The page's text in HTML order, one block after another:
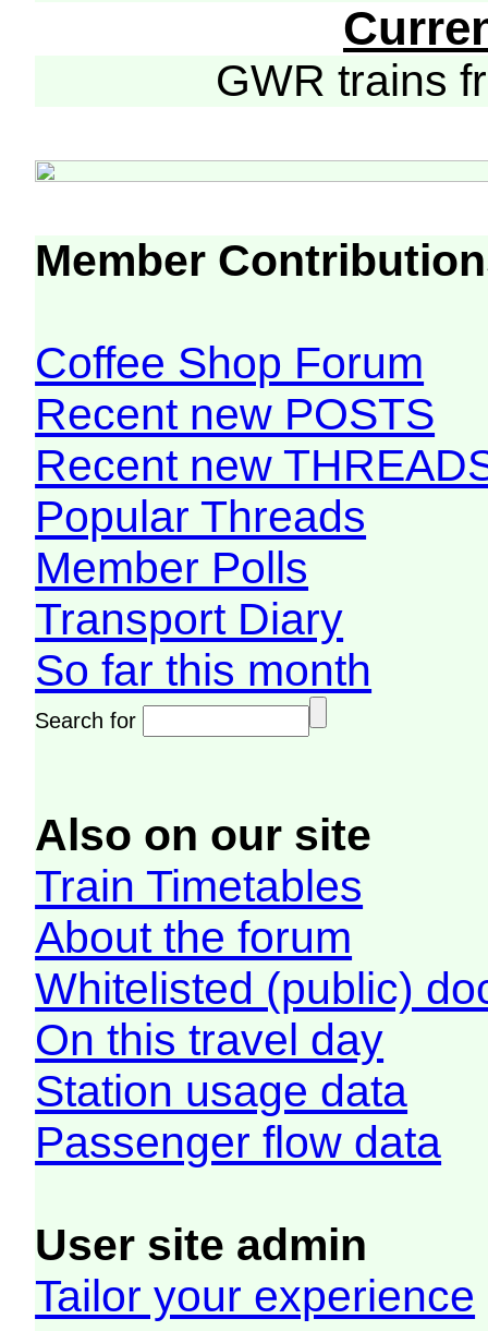
GWR trains
Member
Coffee Shop Forum
Recent new POSTS
Recent new
Popular Threads
Member Polls
Transport Diary
So far this month
Search for
Also on our site
Train Timetables
About the forum
Whitelisted (public)
On this travel day
Station usage data
Passenger flow data
User site admin
Tailor your experience